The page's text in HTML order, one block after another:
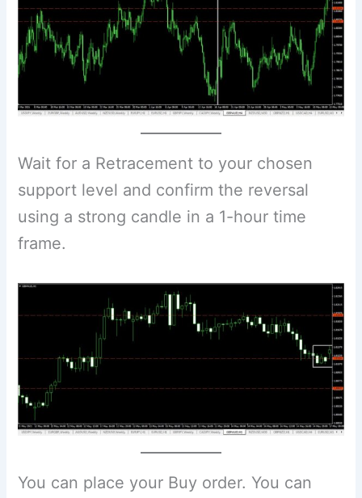
Wait for a Retracement to your chosen
support level and confirm the reversal
using a strong candle in a 1-hour time
frame.
You can place your Buy order. You can